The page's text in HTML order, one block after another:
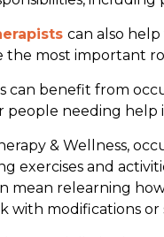
can also
most important
can benefit from
people needing help
& Wellness,
exercises and
mean relearning
with modifications or